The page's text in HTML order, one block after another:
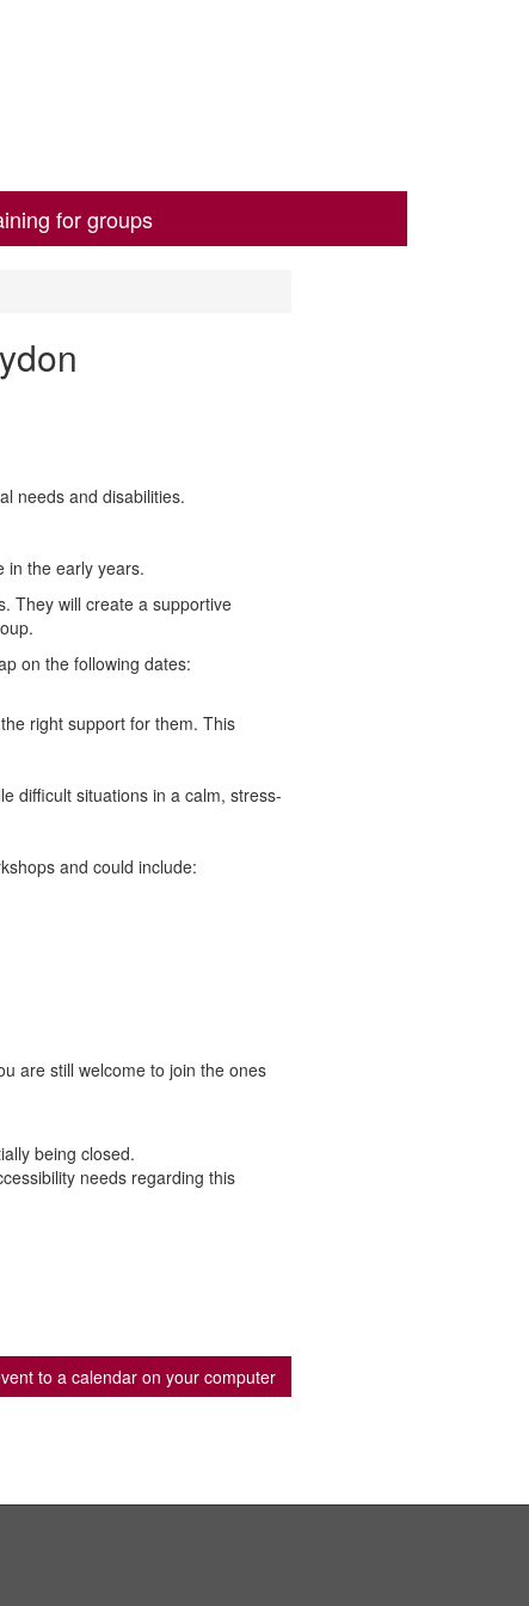
for groups
needs and disabilities.
in the early years.
They will create a supportive
on the following dates:
right support for them. This
difficult situations in a calm, stress-
and could include:
are still welcome to join the ones
being closed.
needs regarding this
to a calendar on your computer